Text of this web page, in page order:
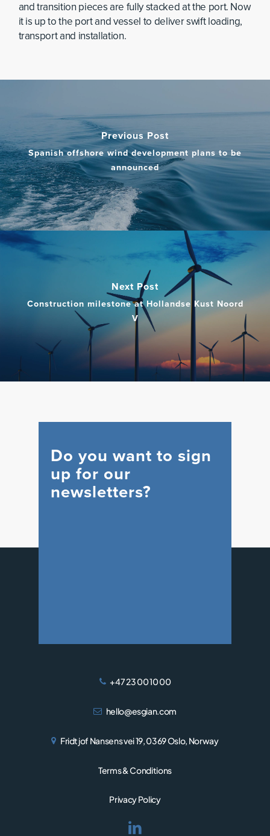
and transition pieces are fully stacked at the port. Now
it is up to the port and vessel to deliver swift loading,
transport and installation.
Previous Post
Spanish offshore wind development plans to be
announced
Next Post
Construction milestone at Hollandse Kust Noord
V
Do you want to sign
up for our
newsletters?
+47 23 00 10 00
hello@esgian.com
Fridtjof Nansens vei 19, 0369 Oslo, Norway
Terms & Conditions
Privacy Policy